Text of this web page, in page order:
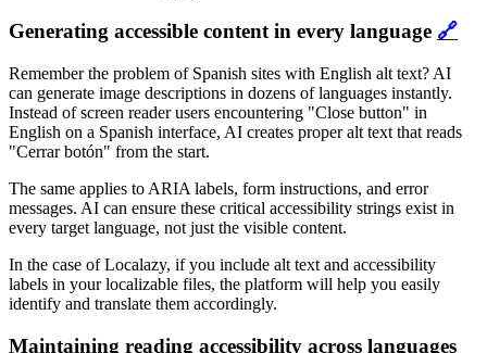
Generating accessible content in every language 🔗
Remember the problem of Spanish sites with English alt text? AI
can generate image descriptions in dozens of languages instantly.
Instead of screen reader users encountering "Close button" in
English on a Spanish interface, AI creates proper alt text that reads
"Cerrar botón" from the start.
The same applies to ARIA labels, form instructions, and error
messages. AI can ensure these critical accessibility strings exist in
every target language, not just the visible content.
In the case of Localazy, if you include alt text and accessibility
labels in your localizable files, the platform will help you easily
identify and translate them accordingly.
Maintaining reading accessibility across languages